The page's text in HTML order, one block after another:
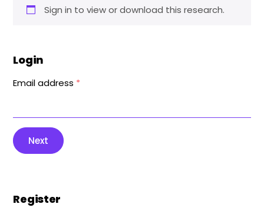
Sign in to view or download this research.
Login
Email address *
Next
Register